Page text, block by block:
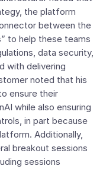
the platform
between the
to help these teams
data security,
with delivering
noted that his
ensure their
while also ensuring
in part because
Additionally,
breakout sessions
sessions